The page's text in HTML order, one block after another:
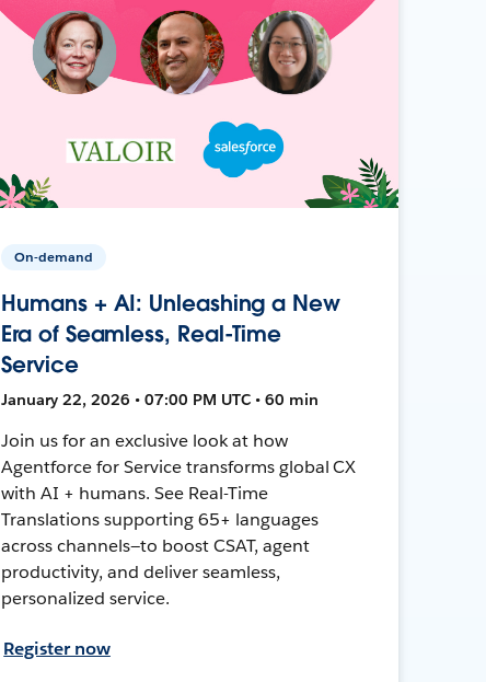
On-demand
Humans + AI: Unleashing a New
Era of Seamless, Real-Time
Service
January 22, 2026 • 07:00 PM UTC • 60 min
Join us for an exclusive look at how
Agentforce for Service transforms global CX
with AI + humans. See Real-Time
Translations supporting 65+ languages
across channels—to boost CSAT, agent
productivity, and deliver seamless,
personalized service.
Register now